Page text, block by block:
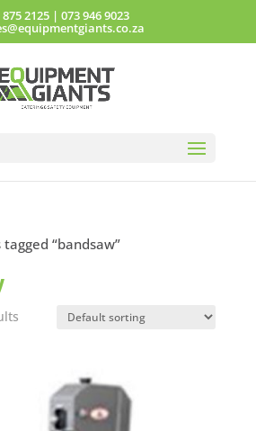
875 2125 |073 946 9023
“bandsaw”